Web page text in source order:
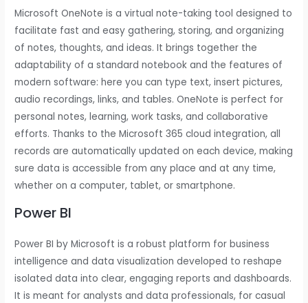
Microsoft OneNote is a virtual note-taking tool designed to
facilitate fast and easy gathering, storing, and organizing
of notes, thoughts, and ideas. It brings together the
adaptability of a standard notebook and the features of
modern software: here you can type text, insert pictures,
audio recordings, links, and tables. OneNote is perfect for
personal notes, learning, work tasks, and collaborative
efforts. Thanks to the Microsoft 365 cloud integration, all
records are automatically updated on each device, making
sure data is accessible from any place and at any time,
whether on a computer, tablet, or smartphone.
Power BI
Power BI by Microsoft is a robust platform for business
intelligence and data visualization developed to reshape
isolated data into clear, engaging reports and dashboards.
It is meant for analysts and data professionals, for casual